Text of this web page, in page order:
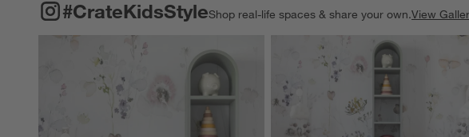
#CrateKidsStyleShop real-life spaces & share your own.View
Explore More Products
#CRATEKIDSSTYLE ITEMS SKIPPED. UNDO.